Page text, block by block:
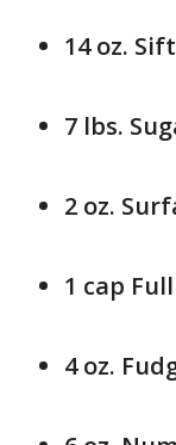
14 oz.
7 lbs.
2 oz.
1 cap
4 oz.